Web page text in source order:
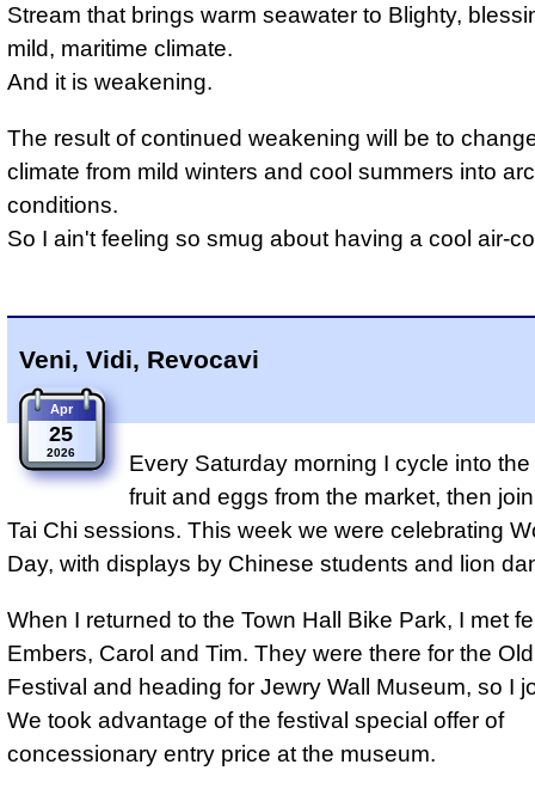
Stream that brings warm seawater to Blighty,
mild, maritime climate.
And it is weakening.
The result of continued weakening will be to
climate from mild winters and cool summers into
conditions.
So I ain't feeling so smug about having a cool air-
Veni, Vidi, Revocavi
Apr
25
2026
Every Saturday morning I cycle into
fruit and eggs from the market, then
Tai Chi sessions. This week we were celebrating
Day, with displays by Chinese students and lion
When I returned to the Town Hall Bike Park, I met
Embers, Carol and Tim. They were there for the
Festival and heading for Jewry Wall Museum, so I
We took advantage of the festival special offer of
concessionary entry price at the museum.